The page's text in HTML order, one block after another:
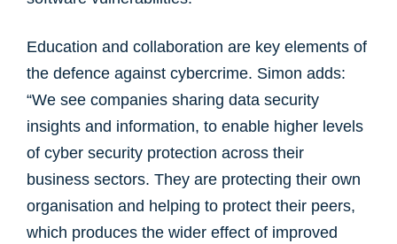
Education and collaboration are key elements of
the defence against cybercrime. Simon adds:
“We see companies sharing data security
insights and information, to enable higher levels
of cyber security protection across their
business sectors. They are protecting their own
organisation and helping to protect their peers,
which produces the wider effect of improved